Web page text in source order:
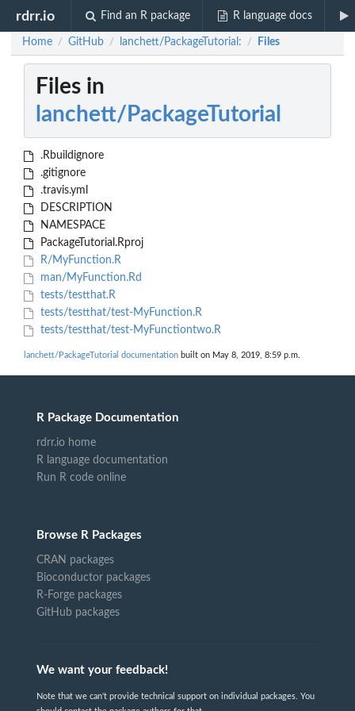
rdrr.io Find an R package R language docs
Home / GitHub / lanchett/PackageTutorial: / Files
Files in
lanchett/PackageTutorial
.Rbuildignore
.gitignore
.travis.yml
DESCRIPTION
NAMESPACE
PackageTutorial.Rproj
R/MyFunction.R
man/MyFunction.Rd
tests/testthat.R
tests/testthat/test-MyFunction.R
tests/testthat/test-MyFunctiontwo.R
lanchett/PackageTutorial documentation built on May 8, 2019, 8:59 p.m.
R Package Documentation
rdrr.io home
R language documentation
Run R code online
Browse R Packages
CRAN packages
Bioconductor packages
R-Forge packages
GitHub packages
We want your feedback!
Note that we can't provide technical support on individual packages. You